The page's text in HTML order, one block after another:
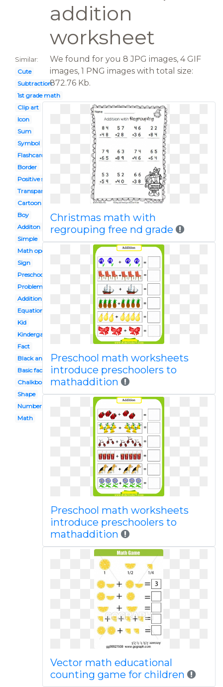
addition
worksheet
Similar:
Cute
Subtraction
1st grade math
Clip art
Icon
Sum
Symbol
Flashcard
Border
Positive sign
Transparent
Cartoon
Boy
Additon
Simple
Math operation
Sign
Preschool math
Problem
Addition
Equation
Kid
Kindergarten math
Fact
Black and white
Basic fact
Chalkboard
Shape
Number sentence
Math
We found for you 8 JPG images, 4 GIF
images, 1 PNG images with total size:
872.76 Kb.
Christmas math with
regrouping free nd grade
Preschool math worksheets
introduce preschoolers to
mathaddition
Preschool math worksheets
introduce preschoolers to
mathaddition
Vector math educational
counting game for children